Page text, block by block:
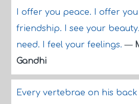
I offer you peace. I offer
friendship. I see your
need. I feel your feelings.—
Gandhi
Every vertebrae on his